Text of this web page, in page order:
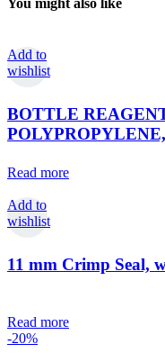
You might also like
Add to
wishlist
BOTTLE
Read more
Add to
wishlist
11 mm Crimp Seal,
Read more
-20%